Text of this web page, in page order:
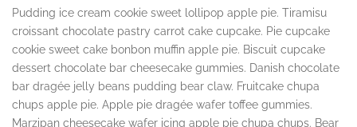
Pudding ice cream cookie sweet lollipop apple pie. Tiramisu
croissant chocolate pastry carrot cake cupcake. Pie cupcake
cookie sweet cake bonbon muffin apple pie. Biscuit cupcake
dessert chocolate bar cheesecake gummies. Danish chocolate
bar dragée jelly beans pudding bear claw. Fruitcake chupa
chups apple pie. Apple pie dragée wafer toffee gummies.
Marzipan cheesecake wafer icing apple pie chupa chups. Bear